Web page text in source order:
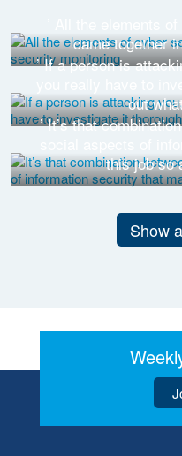
came together
’ If a person is
out
’ It’s that
this job so
Show